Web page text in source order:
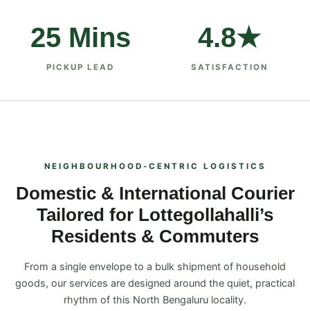
25 Mins
PICKUP LEAD
4.8★
SATISFACTION
NEIGHBOURHOOD‑CENTRIC LOGISTICS
Domestic & International Courier
Tailored for Lottegollahalli’s
Residents & Commuters
From a single envelope to a bulk shipment of household
goods, our services are designed around the quiet, practical
rhythm of this North Bengaluru locality.